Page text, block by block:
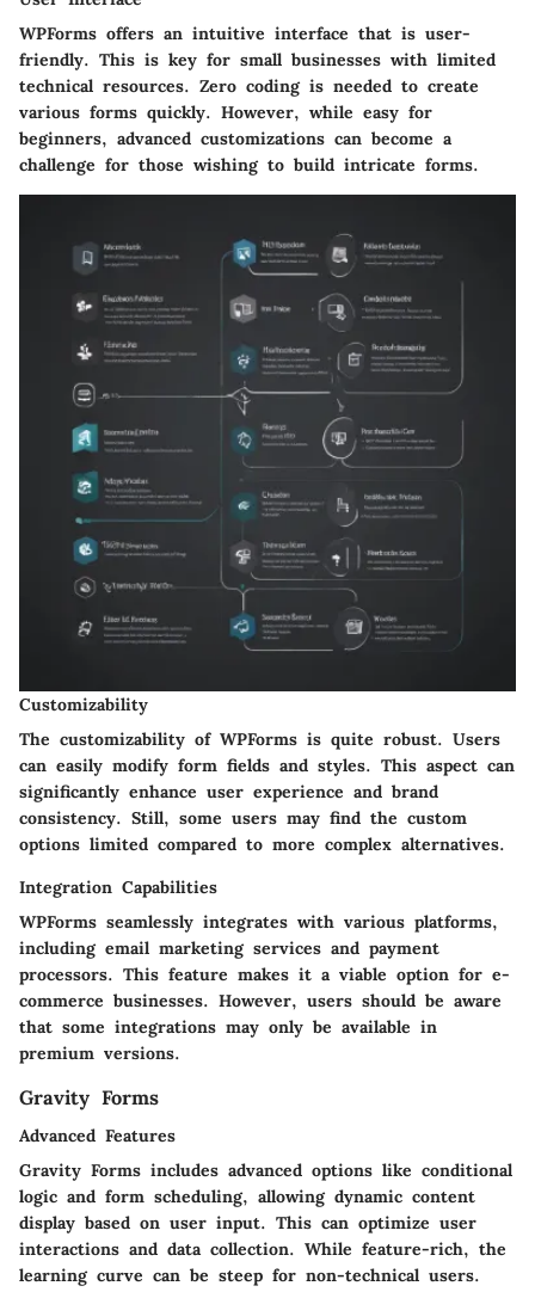
WPForms offers an intuitive interface that is user-
friendly. This is key for small businesses with limited
technical resources. Zero coding is needed to create
various forms quickly. However, while easy for
beginners, advanced customizations can become a
challenge for those wishing to build intricate forms.
Customizability
The customizability of WPForms is quite robust. Users
can easily modify form fields and styles. This aspect can
significantly enhance user experience and brand
consistency. Still, some users may find the custom
options limited compared to more complex alternatives.
Integration Capabilities
WPForms seamlessly integrates with various platforms,
including email marketing services and payment
processors. This feature makes it a viable option for e-
commerce businesses. However, users should be aware
that some integrations may only be available in
premium versions.
Gravity Forms
Advanced Features
Gravity Forms includes advanced options like conditional
logic and form scheduling, allowing dynamic content
display based on user input. This can optimize user
interactions and data collection. While feature-rich, the
learning curve can be steep for non-technical users.